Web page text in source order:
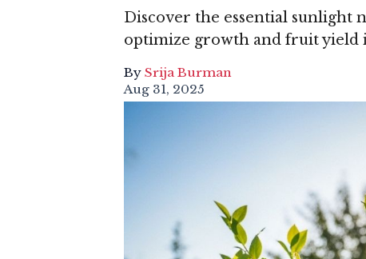
Discover the essential sunlight
optimize growth and fruit yield
By Srija Burman
Aug 31, 2025